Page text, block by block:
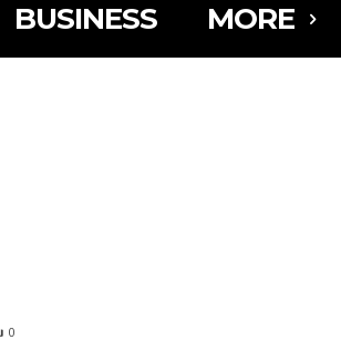
BUSINESS MORE
0